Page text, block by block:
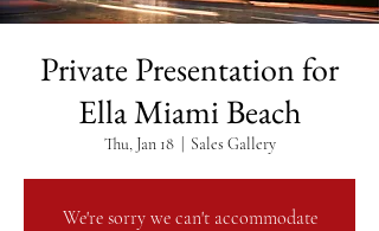
Private Presentation for
Ella Miami Beach
Thu, Jan 18
  |
Sales Gallery
We're sorry we can't accommodate